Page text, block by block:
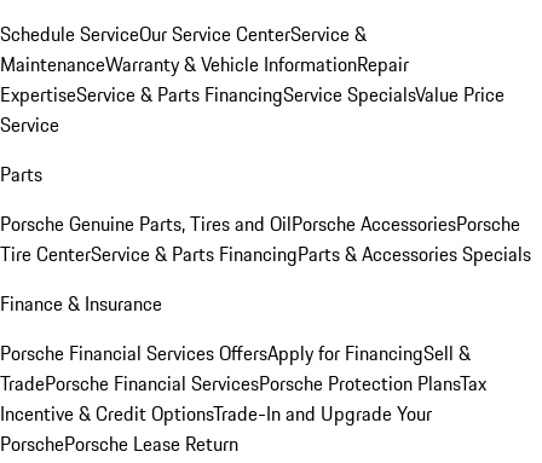
Schedule ServiceOur Service CenterService &
MaintenanceWarranty & Vehicle InformationRepair
ExpertiseService & Parts FinancingService SpecialsValue Price
Service
Parts
Porsche Genuine Parts, Tires and OilPorsche AccessoriesPorsche
Tire CenterService & Parts FinancingParts & Accessories Specials
Finance & Insurance
Porsche Financial Services OffersApply for FinancingSell &
TradePorsche Financial ServicesPorsche Protection PlansTax
Incentive & Credit OptionsTrade-In and Upgrade Your
PorschePorsche Lease Return